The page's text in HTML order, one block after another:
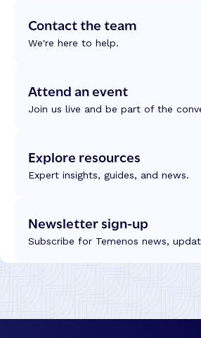
Contact the team
We're here to help.
Attend an event
Join us live and be part of the
Explore resources
Expert insights, guides, and news.
Newsletter sign-up
Subscribe for Temenos news,